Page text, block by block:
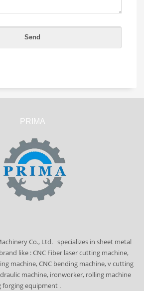
PRIMA
Co., Ltd. specializes in sheet metal
like : CNC Fiber laser cutting machine,
machine, CNC bending machine, v cutting
machine, ironworker, rolling machine
equipment .